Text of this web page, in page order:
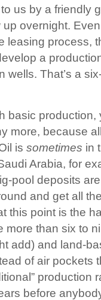
us by a friendly
overnight.
leasing process,
a
wells. That’s a
basic production,
more, because
is sometimes in
Arabia, for
pool deposits
and get all
this point is the
more than six to
add) and land-
of air pockets
production
before